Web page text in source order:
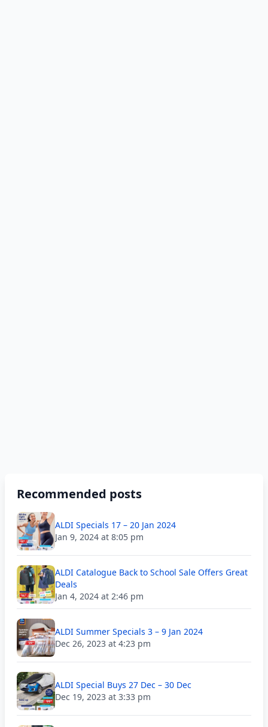
Recommended posts
ALDI Specials 17 – 20 Jan 2024
Jan 9, 2024 at 8:05 pm
ALDI Catalogue Back to School Sale Offers Great
Deals
Jan 4, 2024 at 2:46 pm
ALDI Summer Specials 3 – 9 Jan 2024
Dec 26, 2023 at 4:23 pm
ALDI Special Buys 27 Dec – 30 Dec
Dec 19, 2023 at 3:33 pm